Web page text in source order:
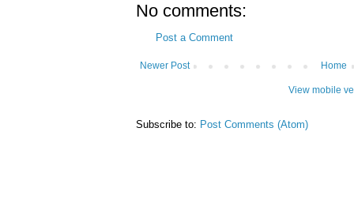
No comments:
Post a Comment
Newer Post Home
View mobile
Subscribe to: Post Comments (Atom)